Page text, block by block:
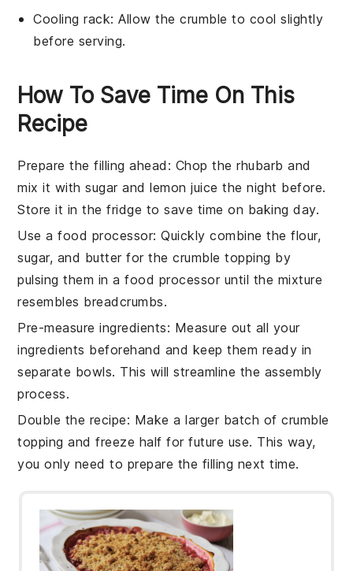
Cooling rack: Allow the crumble to cool slightly
before serving.
How To Save Time On This
Recipe
Prepare the filling ahead : Chop therhubarb and
mix it withsugarandlemon juice the night before.
Store it in the fridge to save time on baking day.
Use a food processor: Quickly combine theflour,
sugar, and butterfor the crumble topping by
pulsing them in a food processor until the mixture
resembles breadcrumbs.
Pre-measure ingredients: Measure out all your
ingredients beforehand and keep them ready in
separate bowls. This will streamline the assembly
process.
Double the recipe: Make a larger batch ofcrumble
topping and freeze half for future use. This way,
you only need to prepare the filling next time.